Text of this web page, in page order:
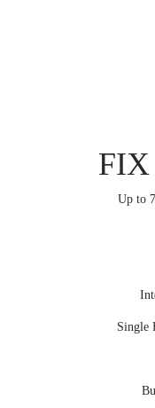
Up to
Single